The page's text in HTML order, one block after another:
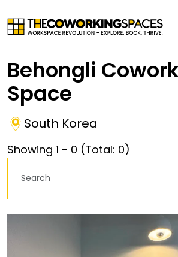
Behongli
Space
South Korea
Showing 1 - 0 (Total: 0)